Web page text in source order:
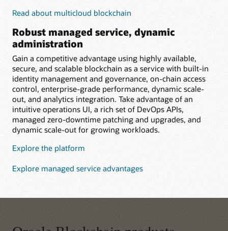
Read about multicloud blockchain
Robust managed service, dynamic
administration
Gain a competitive advantage using highly available,
secure, and scalable blockchain as a service with built-in
identity management and governance, on-chain access
control, enterprise-grade performance, dynamic scale-
out, and analytics integration. Take advantage of an
intuitive operations UI, a rich set of DevOps APIs,
managed zero-downtime patching and upgrades, and
dynamic scale-out for growing workloads.
Explore the platform
Explore managed service advantages